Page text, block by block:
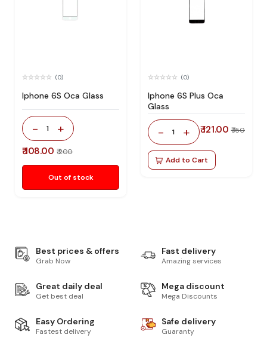
(0)
Iphone 6S Oca Glass
- 1 +
₹ 108.00 ₹ 200
Out of stock
(0)
Iphone 6S Plus Oca
Glass
- 1 + ₹ 121.00 ₹ 150
Add to Cart
Best prices & offers
Grab Now
Fast delivery
Amazing services
Great daily deal
Get best deal
Mega discount
Mega Discounts
Easy Ordering
Fastest delivery
Safe delivery
Guaranty